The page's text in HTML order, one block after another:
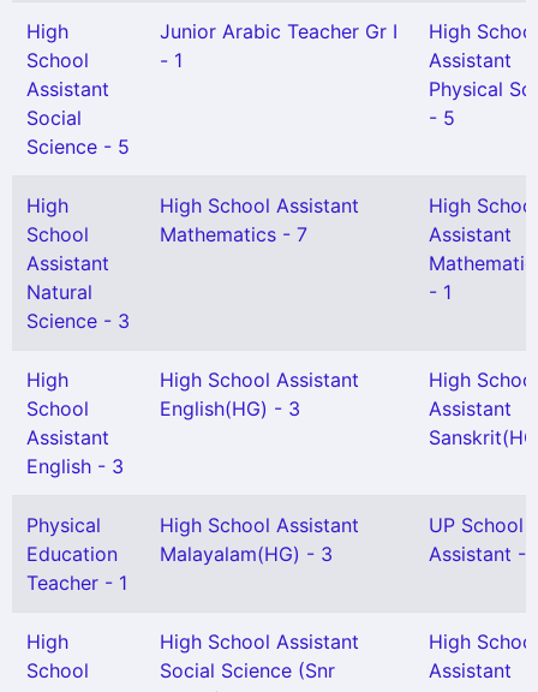
High
School
Assistant
Social
Science - 5
Junior Arabic Teacher Gr I
- 1
High School
Assistant
Physical
- 5
High
School
Assistant
Natural
Science - 3
High School Assistant
Mathematics - 7
High School
Assistant
- 1
High
School
Assistant
English - 3
High School Assistant
English(HG) - 3
High School
Assistant
Physical
Education
Teacher - 1
High School Assistant
Malayalam(HG) - 3
UP School
Assistant -
High
School
High School Assistant
Social Science (Snr
High School
Assistant